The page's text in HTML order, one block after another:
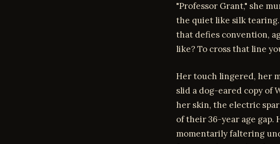
"Professor Grant," she
the quiet like silk
that defies convention,
like? To cross that line
Her touch lingered, her
slid a dog-eared copy of
her skin, the electric
of their 36-year age gap.
momentarily faltering